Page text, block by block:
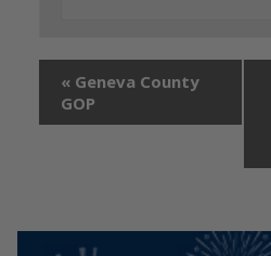
« Geneva County
GOP